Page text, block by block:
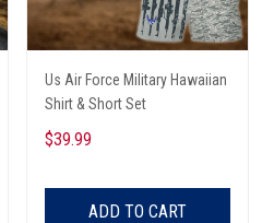
Us Air Force Military Hawaiian
Shirt & Short Set
$39.99
ADD TO CART